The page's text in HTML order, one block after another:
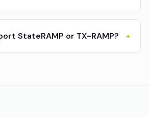
StateRAMP or TX-RAMP? +